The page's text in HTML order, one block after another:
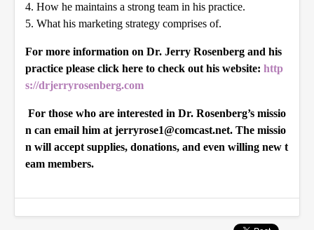
4. How he maintains a strong team in his practice.
5. What his marketing strategy comprises of.
For more information on Dr. Jerry Rosenberg and his
practice please click here to check out his website: http
s://drjerryrosenberg.com
For those who are interested in Dr. Rosenberg’s missio
n can email him at jerryrose1@comcast.net. The missio
n will accept supplies, donations, and even willing new t
eam members.